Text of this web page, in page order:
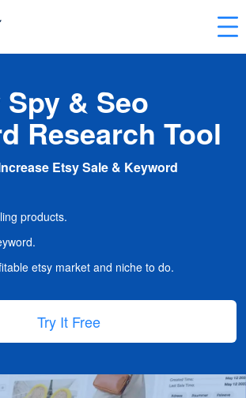
& Seo
Research Tool
Etsy Sale & Keyword
products.
etsy market and niche to do.
Try It Free